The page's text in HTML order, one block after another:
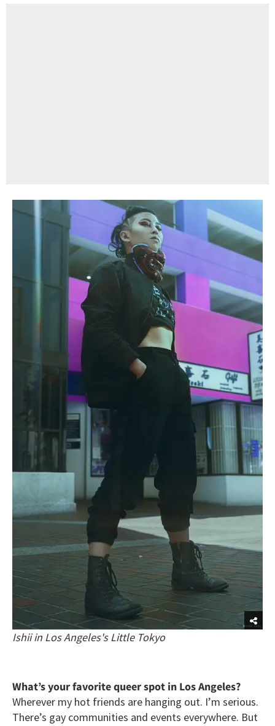
Ishii in Los Angeles's Little Tokyo
What’s your favorite queer spot in Los Angeles?
Wherever my hot friends are hanging out. I’m serious.
There’s gay communities and events everywhere. But